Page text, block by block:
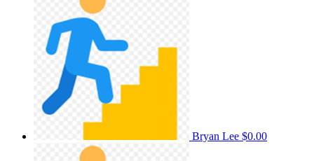
Bryan Lee $0.00